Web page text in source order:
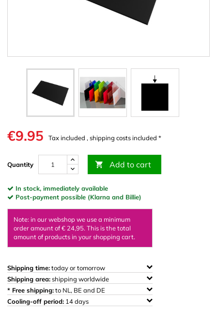
€9.95 Tax included , shipping costs included *
Quantity  Add to cart
In stock, immediately available
Post-payment possible (Klarna and Billie)
Note: in our webshop we use a minimum
order amount of € 24,95. This is the total
amount of products in your shopping cart.
Shipping time:today or tomorrow
Shipping area:shipping worldwide
* Free shipping:to NL, BE and DE
Cooling-off period: 14 days